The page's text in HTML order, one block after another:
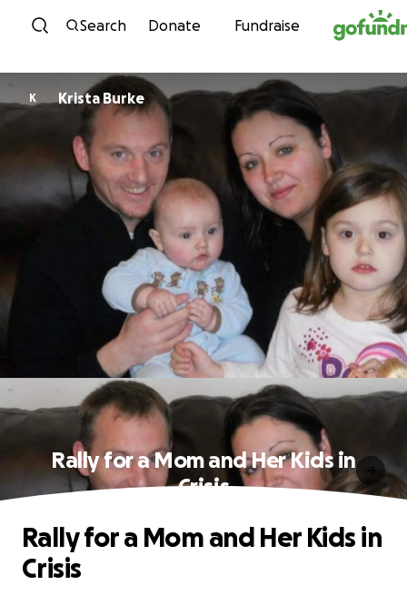
Skip to content
Search Donate Fundraise
K Krista Burke
Rally for a Mom and Her Kids in
Crisis
Rally for a Mom and Her Kids in
Crisis